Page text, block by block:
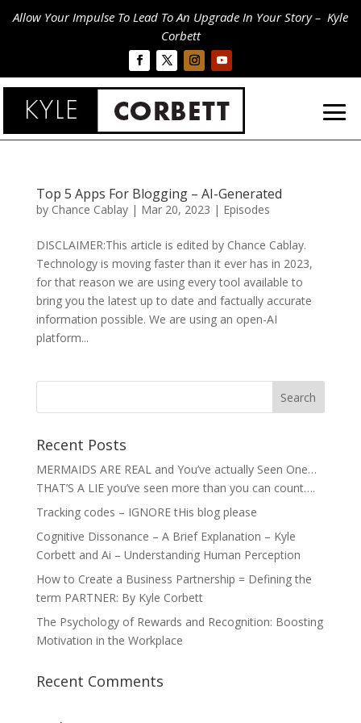
Allow Your Impulse To Lead To An Upgrade In Your Story – Kyle
Corbett
Top 5 Apps For Blogging – AI-Generated
by Chance Cablay| Mar 20, 2023 | Episodes
DISCLAIMER:This article is edited by Chance Cablay.
Technology is moving faster than it ever has in 2023,
for that reason we are using every tool available to
bring you the latest up to date and factually accurate
information possible. We are using an open-AI
platform...
Recent Posts
MERMAIDS ARE REAL and You’ve actually Seen One…
THAT’S A LIE you’ve seen more than you can count….
Tracking codes – IGNORE tHis blog please
Cognitive Dissonance – A Brief Explanation – Kyle
Corbett and Ai – Understanding Human Perception
How to Create a Business Partnership = Defining the
term PARTNER: By Kyle Corbett
The Psychology of Rewards and Recognition: Boosting
Motivation in the Workplace
Recent Comments